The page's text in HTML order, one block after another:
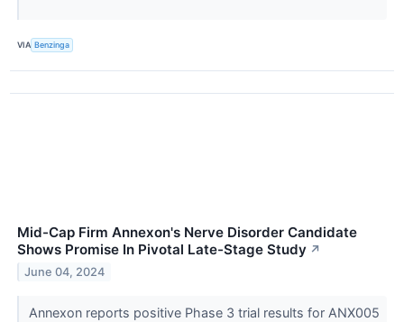
VIA Benzinga
Mid-Cap Firm Annexon's Nerve Disorder Candidate
Shows Promise In Pivotal Late-Stage Study ↗
June 04, 2024
Annexon reports positive Phase 3 trial results for ANX005